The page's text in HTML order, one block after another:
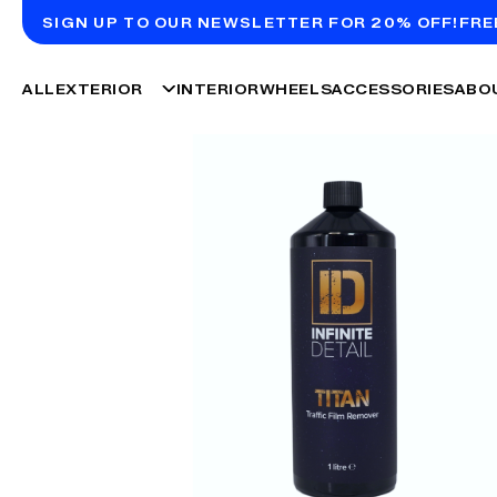
SIGN UP TO OUR NEWSLETTER FOR 20% OFF!
ALLEXTERIOR INTERIORWHEELSACCESSORIES